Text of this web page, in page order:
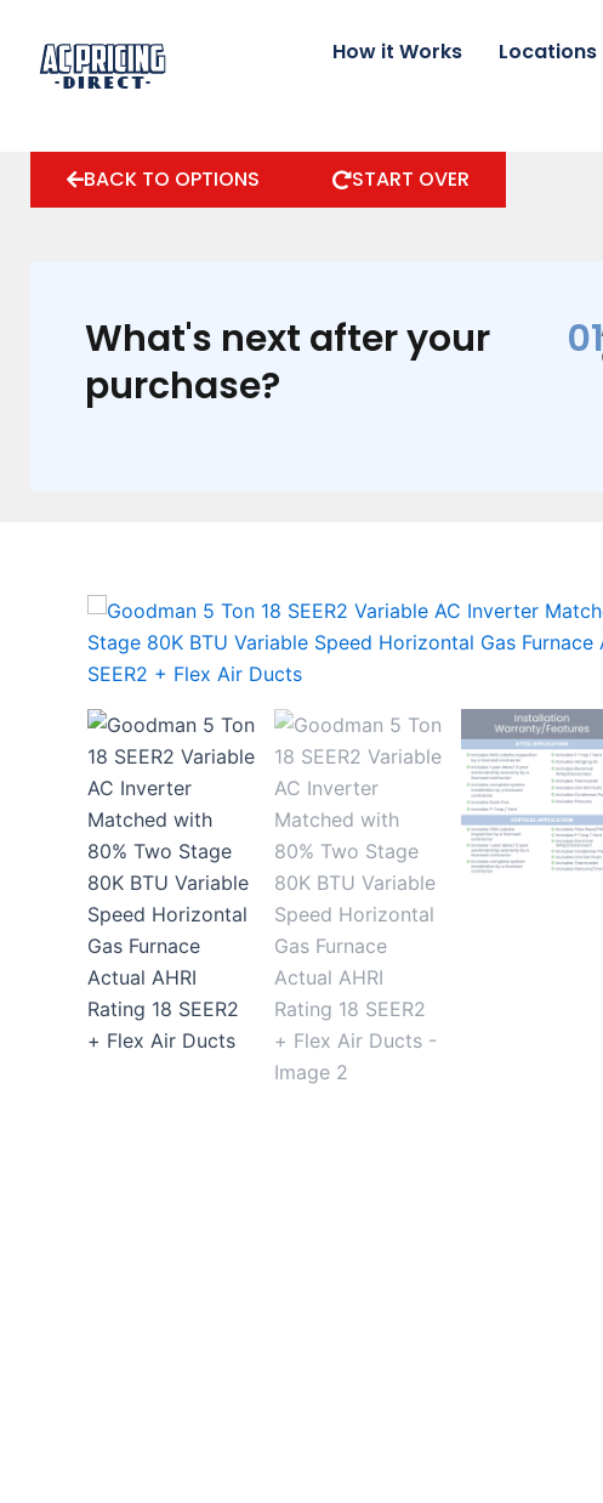
content
How it Works Locations
BACK TO OPTIONS START OVER
What's next after your
purchase?